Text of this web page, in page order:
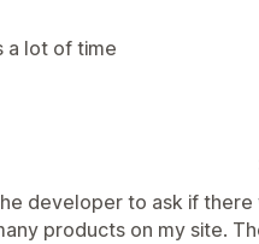
a lot of time
developer to ask if there
products on my site.